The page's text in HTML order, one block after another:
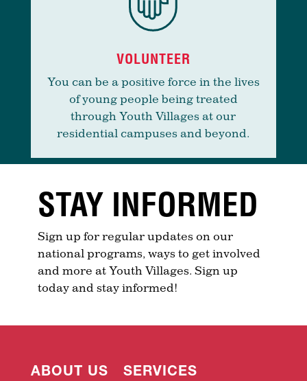
VOLUNTEER
You can be a positive force in the lives
of young people being treated
through Youth Villages at our
residential campuses and beyond.
STAY INFORMED
Sign up for regular updates on our
national programs, ways to get involved
and more at Youth Villages. Sign up
today and stay informed!
ABOUT US
SERVICES